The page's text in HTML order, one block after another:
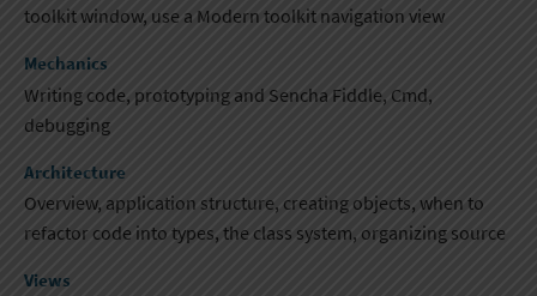
toolkit window, use a Modern toolkit navigation view
Mechanics
Writing code, prototyping and Sencha Fiddle, Cmd,
debugging​
Architecture
Overview, application structure, creating objects, when to
refactor code into types, the class system​, organizing source
Views